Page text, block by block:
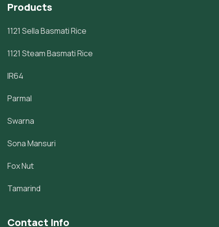
Products
1121 Sella Basmati Rice
1121 Steam Basmati Rice
IR64
Parmal
Swarna
Sona Mansuri
Fox Nut
Tamarind
Contact Info